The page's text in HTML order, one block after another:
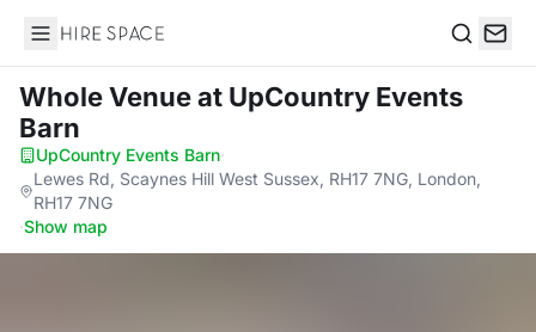
Hire Space
Whole Venueat UpCountry Events
Barn
UpCountry Events Barn·
Lewes Rd, Scaynes Hill West Sussex, RH17 7NG, London,
RH17 7NG
·Show map